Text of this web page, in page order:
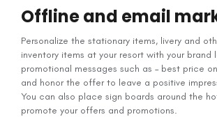
Offline and email
Personalize the stationary items, livery and
inventory items at your resort with your brand
promotional messages such as – best price
and honor the offer to leave a positive
You can also place sign boards around the
promote your offers and promotions.